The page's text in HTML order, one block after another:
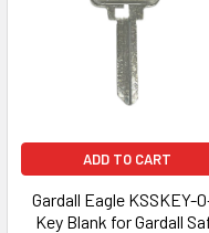
ADD TO CART
Gardall Eagle KSSKEY-
Key Blank for Gardall